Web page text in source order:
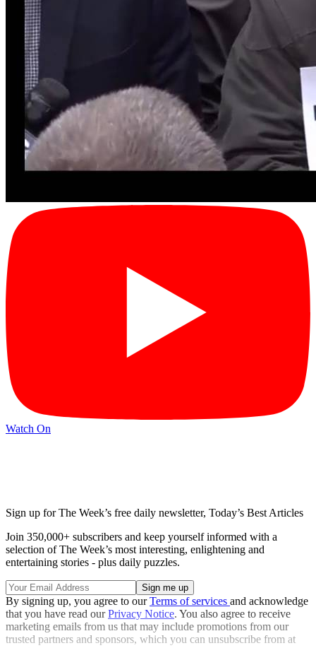
Watch On
Sign up for The Week’s free daily newsletter, Today’s Best Articles
Join 350,000+ subscribers and keep yourself informed with a
selection of The Week’s most interesting, enlightening and
entertaining stories - plus daily puzzles.
By signing up, you agree to ourTerms of services and acknowledge
that you have read ourPrivacy Notice. You also agree to receive
marketing emails from us that may include promotions from our
trusted partners and sponsors, which you can unsubscribe from at